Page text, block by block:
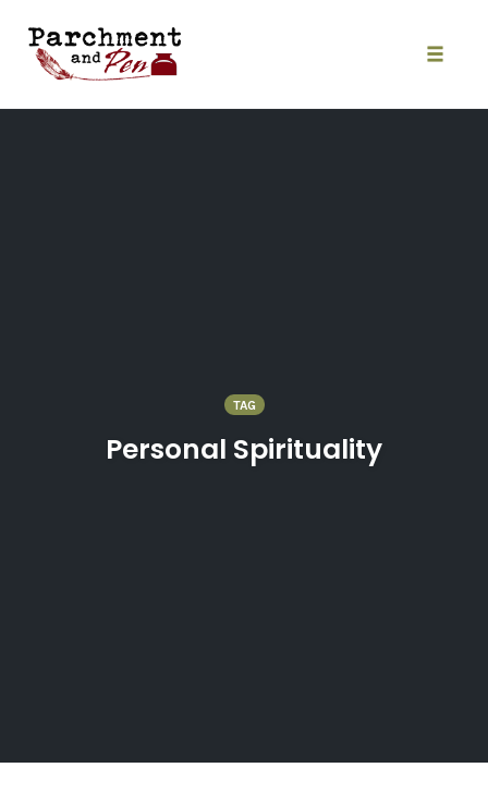
content
TAG
Personal Spirituality